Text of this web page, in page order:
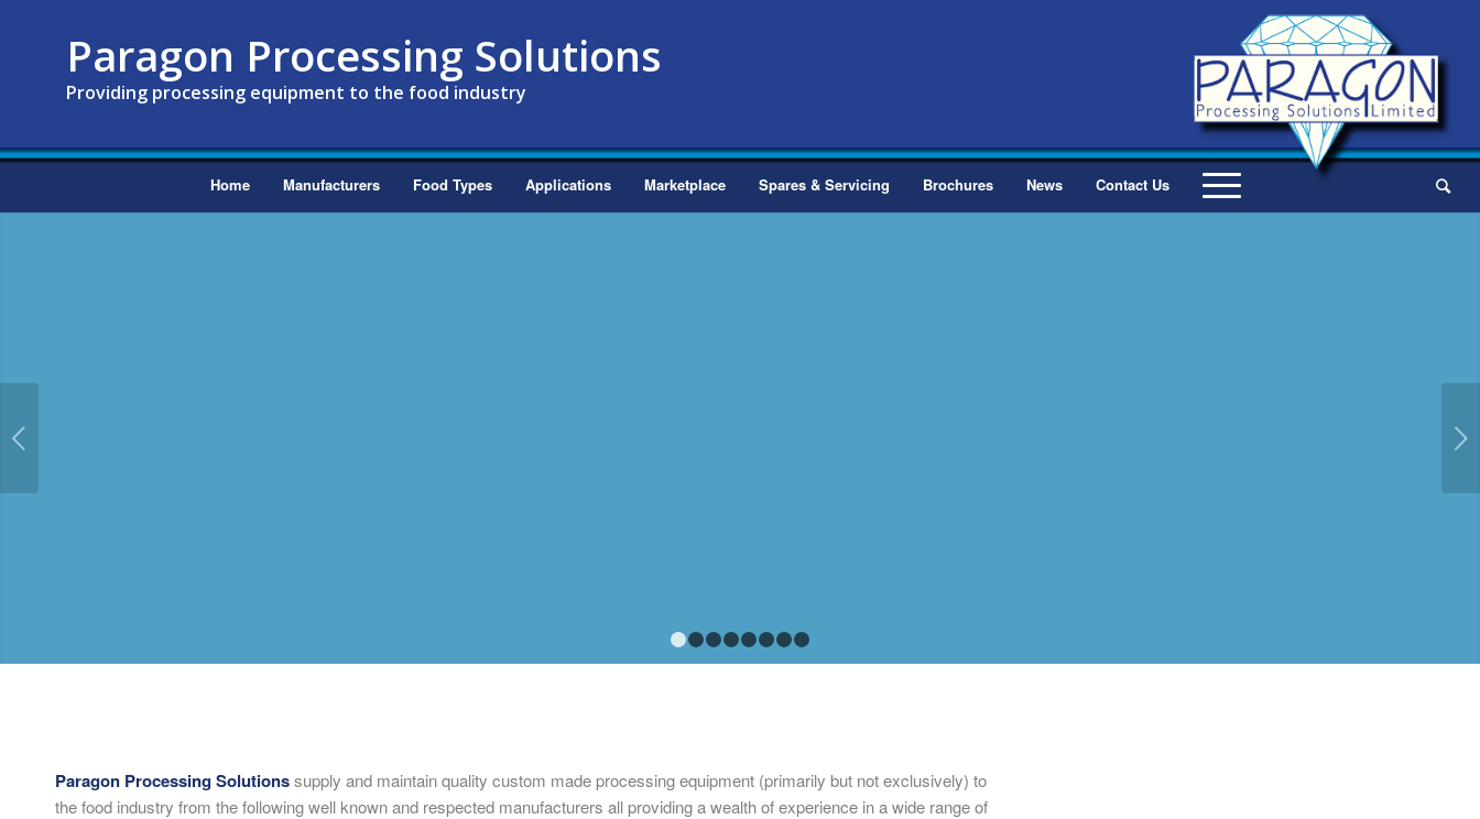
Paragon Processing Solutions
Providing processing equipment to the food industry
Home Manufacturers Food Types Applications Marketplace Spares & Servicing Brochures News Contact Us
1 2
Paragon Processing Solutionssupply and maintain quality custom made processing equipment (primarily but not exclusively) to
the food industry from the following well known and respected manufacturers all providing a wealth of experience in a wide range of